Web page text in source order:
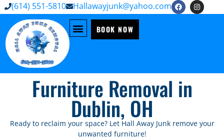
(614) 551-5810 Hallawayjunk@yahoo.com
BOOK NOW
Furniture Removal in
Dublin, OH
Ready to reclaim your space? Let Hall Away Junk remove your
unwanted furniture!